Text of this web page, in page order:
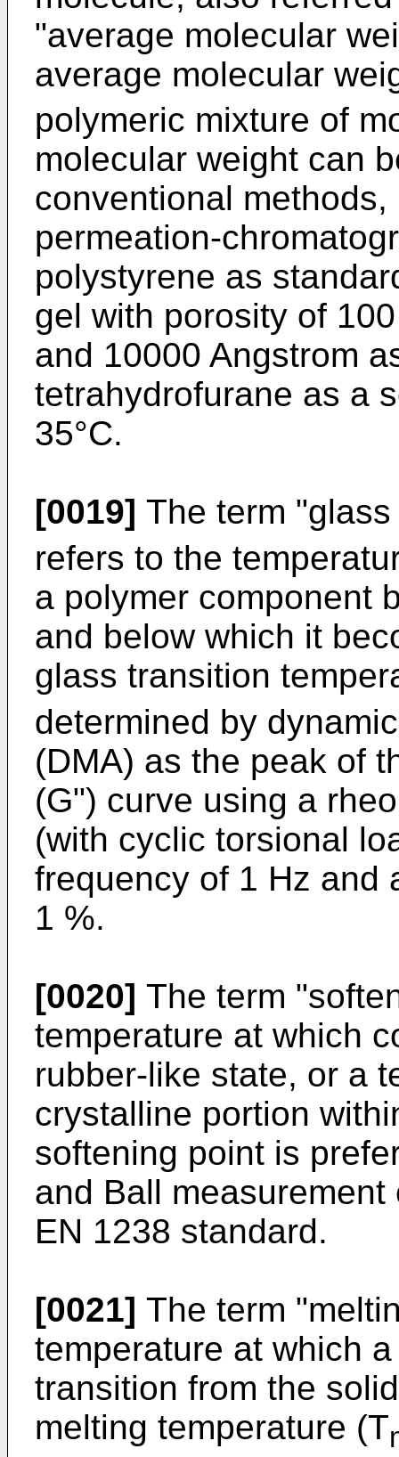
"average molecular
average molecular
polymeric mixture of
molecular weight can
conventional
permeation-
polystyrene as
gel with porosity of
and 10000 Angstrom
tetrahydrofurane as a
35°C.
[0019] The term
refers to the
a polymer component
and below which it
glass transition
determined by
(DMA) as the peak of
(G") curve using a
(with cyclic torsional
frequency of 1 Hz and
1 %.
[0020] The term
temperature at which
rubber-like state, or a
crystalline portion
softening point is
and Ball
EN 1238 standard.
[0021] The term
temperature at which
transition from the
melting temperature (T